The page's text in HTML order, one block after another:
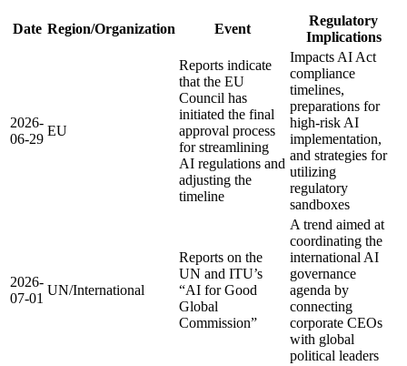
Date Region/Organization Event
Regulatory
Implications
2026-
06-29
EU
Reports indicate
that the EU
Council has
initiated the final
approval process
for streamlining
AI regulations and
adjusting the
timeline
Impacts AI Act
compliance
timelines,
preparations for
high-risk AI
implementation,
and strategies for
utilizing
regulatory
sandboxes
2026-
07-01
UN/International
Reports on the
UN and ITU’s
“AI for Good
Global
Commission”
A trend aimed at
coordinating the
international AI
governance
agenda by
connecting
corporate CEOs
with global
political leaders